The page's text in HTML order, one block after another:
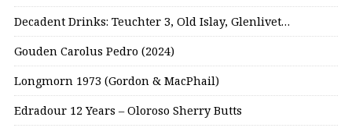
Decadent Drinks: Teuchter 3, Old Islay, Glenlivet…
Gouden Carolus Pedro (2024)
Longmorn 1973 (Gordon & MacPhail)
Edradour 12 Years – Oloroso Sherry Butts